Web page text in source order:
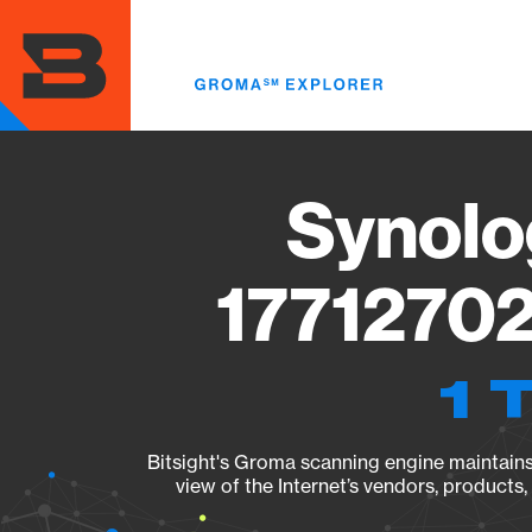
main
content
1
Bitsight's Groma scanning engine
view of the Internet’s vendors,